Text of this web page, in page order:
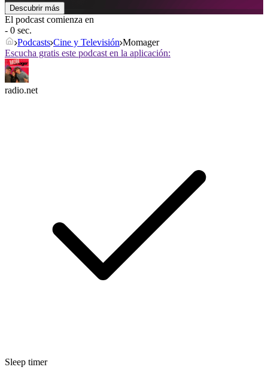
Descubrir más
El podcast comienza en
- 0 sec.
Podcasts Cine y Televisión Momager
Escucha gratis este podcast en la aplicación:
radio.net
Sleep timer